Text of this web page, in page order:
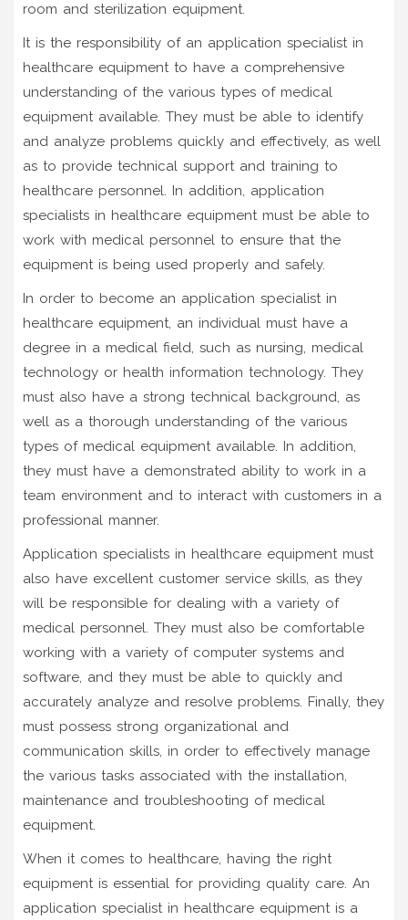
room and sterilization equipment.
It is the responsibility of an application specialist in
healthcare equipment to have a comprehensive
understanding of the various types of medical
equipment available. They must be able to identify
and analyze problems quickly and effectively, as well
as to provide technical support and training to
healthcare personnel. In addition, application
specialists in healthcare equipment must be able to
work with medical personnel to ensure that the
equipment is being used properly and safely.
In order to become an application specialist in
healthcare equipment, an individual must have a
degree in a medical field, such as nursing, medical
technology or health information technology. They
must also have a strong technical background, as
well as a thorough understanding of the various
types of medical equipment available. In addition,
they must have a demonstrated ability to work in a
team environment and to interact with customers in a
professional manner.
Application specialists in healthcare equipment must
also have excellent customer service skills, as they
will be responsible for dealing with a variety of
medical personnel. They must also be comfortable
working with a variety of computer systems and
software, and they must be able to quickly and
accurately analyze and resolve problems. Finally, they
must possess strong organizational and
communication skills, in order to effectively manage
the various tasks associated with the installation,
maintenance and troubleshooting of medical
equipment.
When it comes to healthcare, having the right
equipment is essential for providing quality care. An
application specialist in healthcare equipment is a